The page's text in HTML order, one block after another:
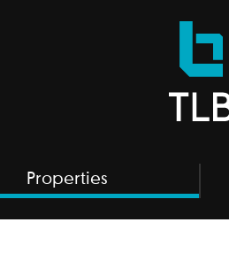
Properties